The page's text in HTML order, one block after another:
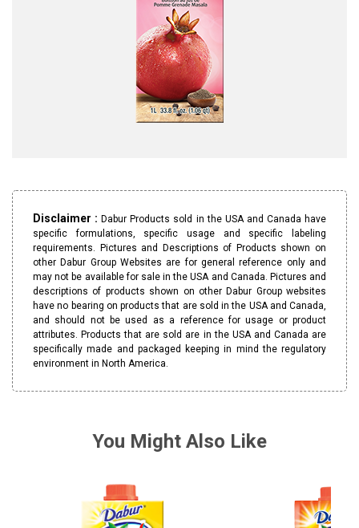
Disclaimer :Dabur Products sold in the USA and Canada have
specific formulations, specific usage and specific labeling
requirements. Pictures and Descriptions of Products shown on
other Dabur Group Websites are for general reference only and
may not be available for sale in the USA and Canada. Pictures and
descriptions of products shown on other Dabur Group websites
have no bearing on products that are sold in the USA and Canada,
and should not be used as a reference for usage or product
attributes. Products that are sold are in the USA and Canada are
specifically made and packaged keeping in mind the regulatory
environment in North America.
You Might Also Like